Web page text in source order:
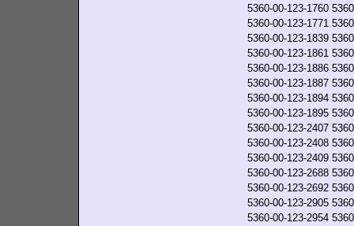
5360-00-123-1760
5360-00-123-1771
5360-00-123-1839
5360-00-123-1861
5360-00-123-1886
5360-00-123-1887
5360-00-123-1894
5360-00-123-1895
5360-00-123-2407
5360-00-123-2408
5360-00-123-2409
5360-00-123-2688
5360-00-123-2692
5360-00-123-2905
5360-00-123-2954